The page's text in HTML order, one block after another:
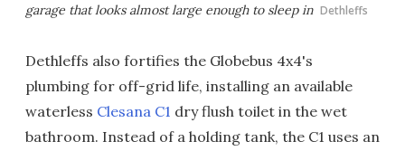
garage that looks almost large enough to sleep in Dethleffs
Dethleffs also fortifies the Globebus 4x4's
plumbing for off-grid life, installing an available
waterless Clesana C1 dry flush toilet in the wet
bathroom. Instead of a holding tank, the C1 uses an